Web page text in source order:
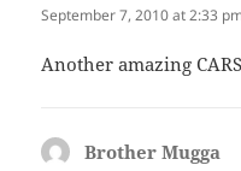
September 7, 2010 at 2:33
Another amazing
Brother Mugga